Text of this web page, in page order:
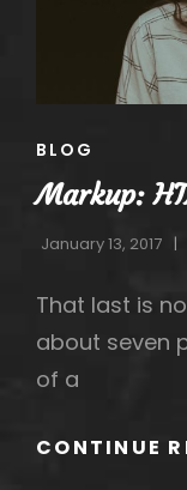
CAT
BLOG
Markup:
January 13, 2017
That last is
about seven
of a
CONTINUE